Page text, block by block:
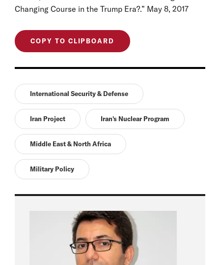
Changing Course in the Trump Era?.” May 8, 2017
COPY TO CLIPBOARD
International Security & Defense
Iran Project Iran's Nuclear Program
Middle East & North Africa
Military Policy